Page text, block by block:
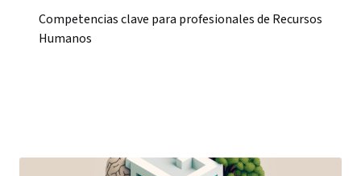
Competencias clave para profesionales de Recursos
Humanos